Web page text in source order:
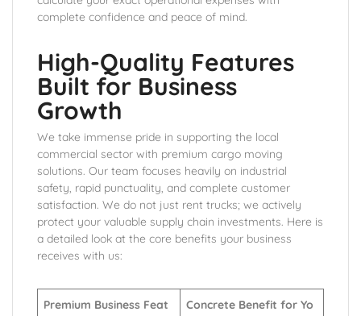
complete confidence and peace of mind.
High-Quality Features
Built for Business
Growth
We take immense pride in supporting the local
commercial sector with premium cargo moving
solutions. Our team focuses heavily on industrial
safety, rapid punctuality, and complete customer
satisfaction. We do not just rent trucks; we actively
protect your valuable supply chain investments. Here is
a detailed look at the core benefits your business
receives with us:
Premium Business Feat
Concrete Benefit for Yo